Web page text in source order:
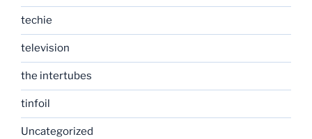
techie
television
the intertubes
tinfoil
Uncategorized